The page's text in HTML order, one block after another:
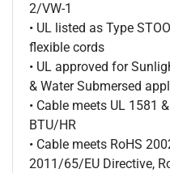
2/VW-1
• UL listed as Type
flexible cords
• UL approved for
& Water Submersed
• Cable meets UL 1581
BTU/HR
• Cable meets RoHS
2011/65/EU Directive,